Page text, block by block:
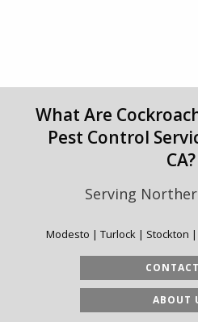
What Are
Pest Control
CA?
Serving
Modesto | Turlock | Stockton
ABOUT